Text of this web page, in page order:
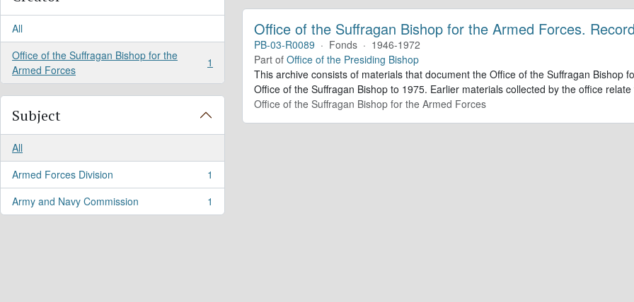
All
Office of the Suffragan Bishop for the
Armed Forces
, 1 results 1
Subject
All
Armed Forces Division
, 1 results
1
Army and Navy Commission
, 1 results 1
Office of the Suffragan Bishop for the Armed Forces.
PB-03-R0089 · Fonds · 1946-1972
Part of Office of the Presiding Bishop
This archive consists of materials that document the Office of the Suffragan
Office of the Suffragan Bishop to 1975. Earlier materials collected by the office
Office of the Suffragan Bishop for the Armed Forces